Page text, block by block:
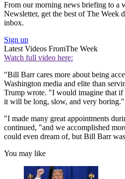
From our morning news briefing to a
Newsletter, get the best of The Week
inbox.
Sign up
Latest Videos FromThe Week
Watch full video here:
"Bill Barr cares more about being
Washington media and elite than
Trump wrote. "I would imagine that
it will be long, slow, and very boring."
"I made many great appointments
continued, "and we accomplished
could even dream of, but Bill Barr
You may like